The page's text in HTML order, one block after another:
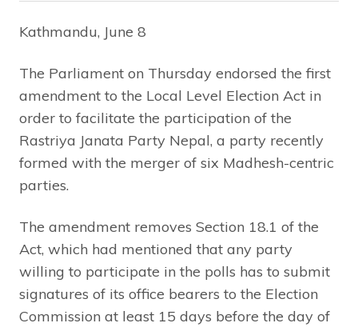
Kathmandu, June 8
The Parliament on Thursday endorsed the first
amendment to the Local Level Election Act in
order to facilitate the participation of the
Rastriya Janata Party Nepal, a party recently
formed with the merger of six Madhesh-centric
parties.
The amendment removes Section 18.1 of the
Act, which had mentioned that any party
willing to participate in the polls has to submit
signatures of its office bearers to the Election
Commission at least 15 days before the day of